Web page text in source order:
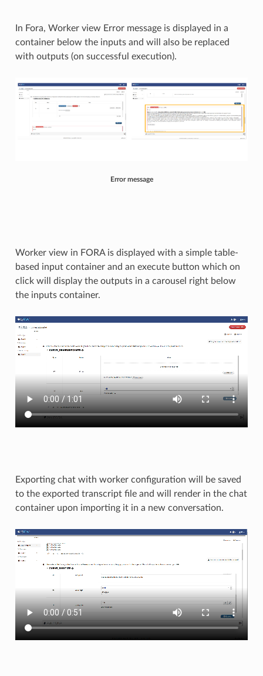
In Fora, Worker view Error message is displayed in a
container below the inputs and will also be replaced
with outputs (on successful execution).
Error message
Worker view in FORA is displayed with a simple table-
based input container and an execute button which on
click will display the outputs in a carousel right below
the inputs container.
Exporting chat with worker configuration will be saved
to the exported transcript file and will render in the chat
container upon importing it in a new conversation. ​